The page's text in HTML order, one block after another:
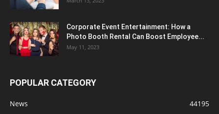
Corporate Event Entertainment: How a
Photo Booth Rental Can Boost Employee...
May 11, 2023
POPULAR CATEGORY
News
44195